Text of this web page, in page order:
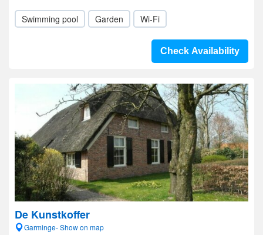
Swimming pool Garden Wi-Fi
Check Availability
De Kunstkoffer
Garminge- Show on map